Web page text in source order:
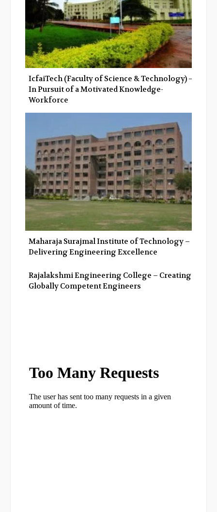
IcfaiTech (Faculty of Science & Technology) –
In Pursuit of a Motivated Knowledge-
Workforce
Maharaja Surajmal Institute of Technology –
Delivering Engineering Excellence
Rajalakshmi Engineering College – Creating
Globally Competent Engineers